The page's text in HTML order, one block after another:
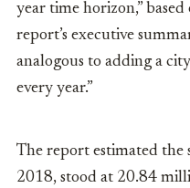
year time horizon,”
report’s executive
analogous to adding a
every year.”
The report estimated the
2018, stood at 20.84